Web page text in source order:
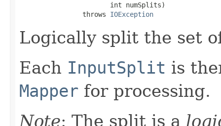
                       int numSplits)
                throws
IOException
Logically split the set
Each InputSplit is
Mapper for processing.
Note: The split is a